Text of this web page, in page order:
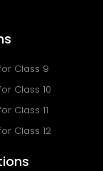
Class 9
Class 10
Class 11
Class 12